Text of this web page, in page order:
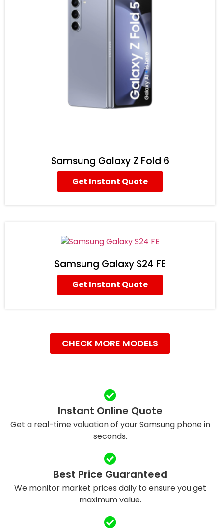
Samsung Galaxy Z Fold 6
Get Instant Quote
Samsung Galaxy S24 FE
Get Instant Quote
CHECK MORE MODELS
Instant Online Quote
Get a real-time valuation of your Samsung phone in
seconds.
Best Price Guaranteed
We monitor market prices daily to ensure you get
maximum value.